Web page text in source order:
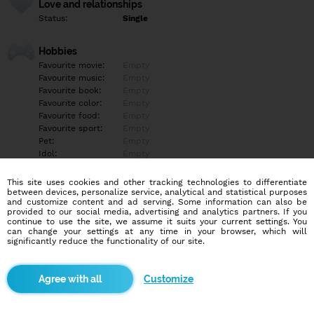
Love and relationships
Status: Single
Hobbies
Favourite movie:
Favourite music:
Favourite book:
Favourite color:
Favourite food:
Favourite sport:
Pet:
Idol:
Education/Employment
Education:
Empty
Profession:
Empty
Hobbies
More informations
This site uses cookies and other tracking technologies to differentiate
between devices, personalize service, analytical and statistical purposes
and customize content and ad serving. Some information can also be
provided to our social media, advertising and analytics partners. If you
continue to use the site, we assume it suits your current settings. You
can change your settings at any time in your browser, which will
significantly reduce the functionality of our site.
Customize